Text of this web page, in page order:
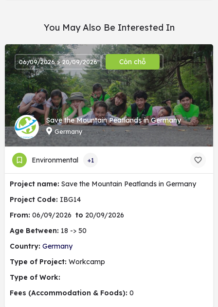
You May Also Be Interested In
Save the Mountain Peatlands in Germany
Germany
06/09/2026 > 20/09/2026 Còn chỗ
Environmental +1
Project name: Save the Mountain Peatlands in Germany
Project Code: IBG14
From: 06/09/2026 to 20/09/2026
Age Between: 18 -> 50
Country: Germany
Type of Project: Workcamp
Type of Work:
Fees (Accommodation & Foods): 0